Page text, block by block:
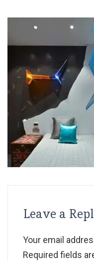
Leave a
Your email
Required fields